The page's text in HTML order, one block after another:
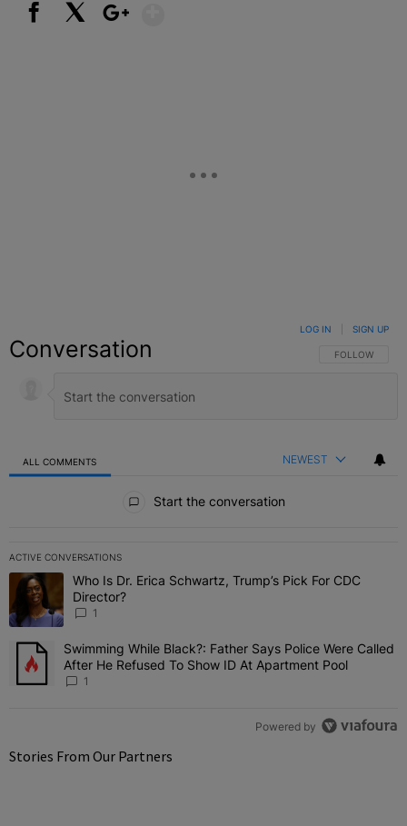
Conversation FOLLOW THIS
FOLLOW
LOG IN SIGN UP
ALL COMMENTS NEWEST
Start the conversation
ACTIVE CONVERSATIONS
The following is a list of the most commented articles in the last 7
A trending article titled "Who Is Dr. Erica Schwartz, Trump’s Pick
Who Is Dr. Erica Schwartz, Trump’s Pick For CDC
Director?
1
A trending article titled "Swimming While Black?: Father Says
Swimming While Black?: Father Says Police Were Called
After He Refused To Show ID At Apartment Pool
1
Powered by
Stories From Our Partners